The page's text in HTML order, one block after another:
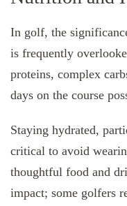
In golf, the
is frequently
proteins, complex
days on the course
Staying hydrated,
critical to avoid
thoughtful food and
impact; some golfers